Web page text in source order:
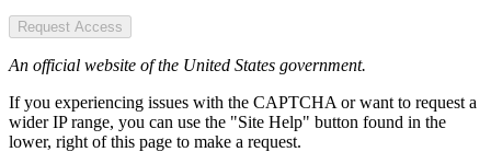
Request Access
An official website of the United States government.
If you experiencing issues with the CAPTCHA or want to request a
wider IP range, you can use the "Site Help" button found in the
lower, right of this page to make a request.